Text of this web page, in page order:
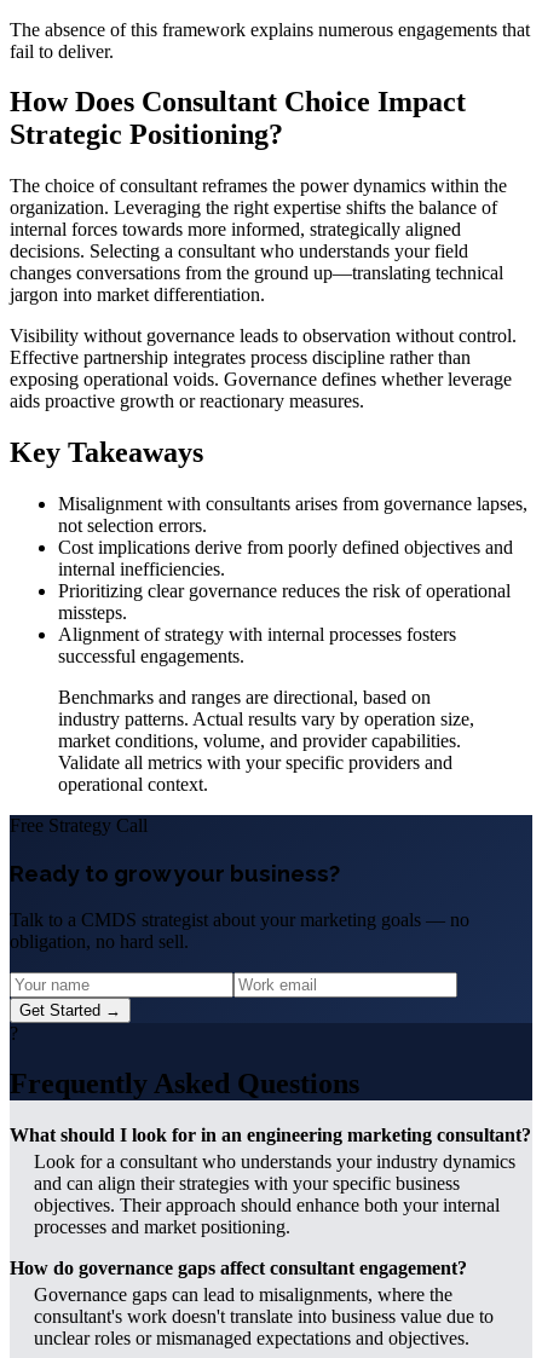
The absence of this framework explains numerous engagements that
fail to deliver.
How Does Consultant Choice Impact
Strategic Positioning?
The choice of consultant reframes the power dynamics within the
organization. Leveraging the right expertise shifts the balance of
internal forces towards more informed, strategically aligned
decisions. Selecting a consultant who understands your field
changes conversations from the ground up—translating technical
jargon into market differentiation.
Visibility without governance leads to observation without control.
Effective partnership integrates process discipline rather than
exposing operational voids. Governance defines whether leverage
aids proactive growth or reactionary measures.
Key Takeaways
Misalignment with consultants arises from governance lapses,
not selection errors.
Cost implications derive from poorly defined objectives and
internal inefficiencies.
Prioritizing clear governance reduces the risk of operational
missteps.
Alignment of strategy with internal processes fosters
successful engagements.
Benchmarks and ranges are directional, based on
industry patterns. Actual results vary by operation size,
market conditions, volume, and provider capabilities.
Validate all metrics with your specific providers and
operational context.
Free Strategy Call
Ready to grow your business?
Talk to a CMDS strategist about your marketing goals — no
obligation, no hard sell.
Get Started →
?
Frequently Asked Questions
What should I look for in an engineering marketing consultant?
Look for a consultant who understands your industry dynamics
and can align their strategies with your specific business
objectives. Their approach should enhance both your internal
processes and market positioning.
How do governance gaps affect consultant engagement?
Governance gaps can lead to misalignments, where the
consultant's work doesn't translate into business value due to
unclear roles or mismanaged expectations and objectives.